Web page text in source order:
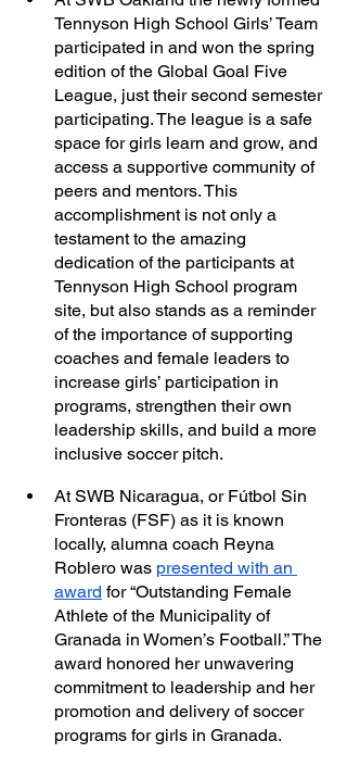
Tennyson High School Girls’ Team
participated in and won the spring
edition of the Global Goal Five
League, just their second semester
participating. The league is a safe
space for girls learn and grow, and
access a supportive community of
peers and mentors. This
accomplishment is not only a
testament to the amazing
dedication of the participants at
Tennyson High School program
site, but also stands as a reminder
of the importance of supporting
coaches and female leaders to
increase girls’ participation in
programs, strengthen their own
leadership skills, and build a more
inclusive soccer pitch.
At SWB Nicaragua, or Fútbol Sin
Fronteras (FSF) as it is known
locally, alumna coach Reyna
Roblero was presented with an
award for “Outstanding Female
Athlete of the Municipality of
Granada in Women’s Football.” The
award honored her unwavering
commitment to leadership and her
promotion and delivery of soccer
programs for girls in Granada.